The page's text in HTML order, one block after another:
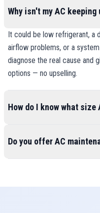
Why isn't my AC keeping
It could be low refrigerant, a
airflow problems, or a
diagnose the real cause and
options — no upselling.
How do I know what size
Do you offer AC